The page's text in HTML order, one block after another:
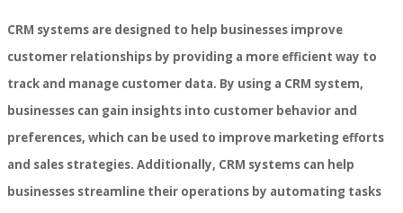
CRM systems are designed to help businesses improve
customer relationships by providing a more efficient way to
track and manage customer data. By using a CRM system,
businesses can gain insights into customer behavior and
preferences, which can be used to improve marketing efforts
and sales strategies. Additionally, CRM systems can help
businesses streamline their operations by automating tasks